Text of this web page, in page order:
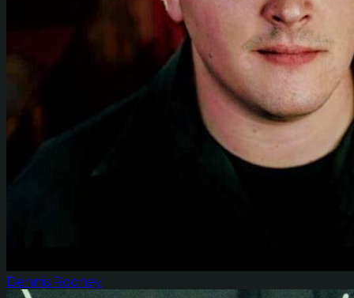
Dennis Rooney